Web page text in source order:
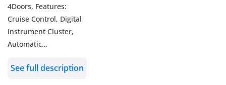
4Doors, Features:
Cruise Control, Digital
Instrument Cluster,
Automatic
Rear Parking Sensors,
See full description